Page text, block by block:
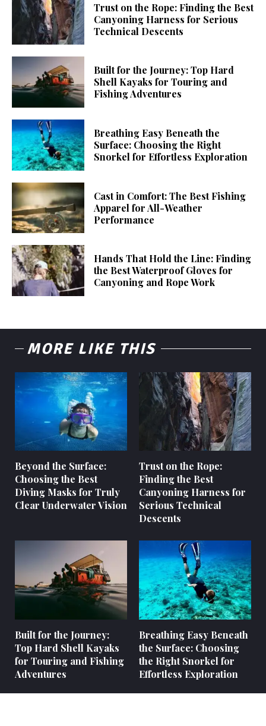
Trust on the Rope: Finding the Best
Canyoning Harness for Serious
Technical Descents
Built for the Journey: Top Hard
Shell Kayaks for Touring and
Fishing Adventures
Breathing Easy Beneath the
Surface: Choosing the Right
Snorkel for Effortless Exploration
Cast in Comfort: The Best Fishing
Apparel for All-Weather
Performance
Hands That Hold the Line: Finding
the Best Waterproof Gloves for
Canyoning and Rope Work
MORE LIKE THIS
Beyond the Surface:
Choosing the Best
Diving Masks for Truly
Clear Underwater Vision
Trust on the Rope:
Finding the Best
Canyoning Harness for
Serious Technical
Descents
Built for the Journey:
Top Hard Shell Kayaks
for Touring and Fishing
Adventures
Breathing Easy Beneath
the Surface: Choosing
the Right Snorkel for
Effortless Exploration